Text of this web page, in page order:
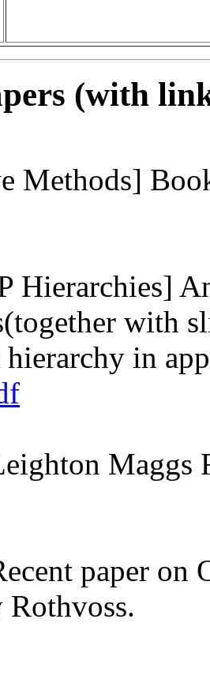
(with
Methods]
Hierarchies]
with
hierarchy in
Maggs
paper on